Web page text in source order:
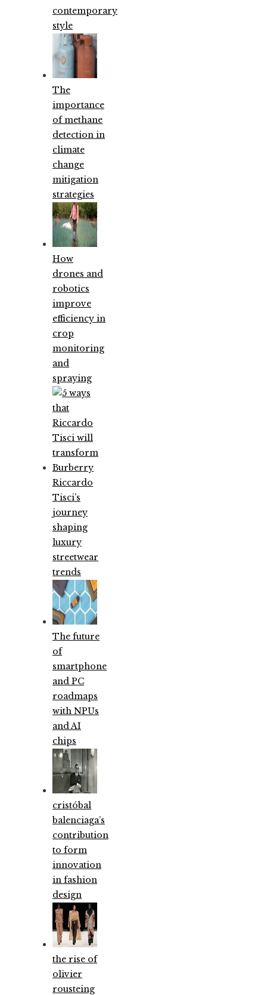
contemporary
style
The
importance
of methane
detection in
climate
change
mitigation
strategies
How
drones and
robotics
improve
efficiency in
crop
monitoring
and
spraying
Riccardo
Tisci’s
journey
shaping
luxury
streetwear
trends
The future
of
smartphone
and PC
roadmaps
with NPUs
and AI
chips
cristóbal
balenciaga’s
contribution
to form
innovation
in fashion
design
the rise of
olivier
rousteing